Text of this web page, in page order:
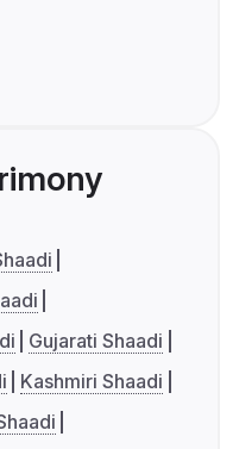
Gujarati Shaadi
Kashmiri Shaadi